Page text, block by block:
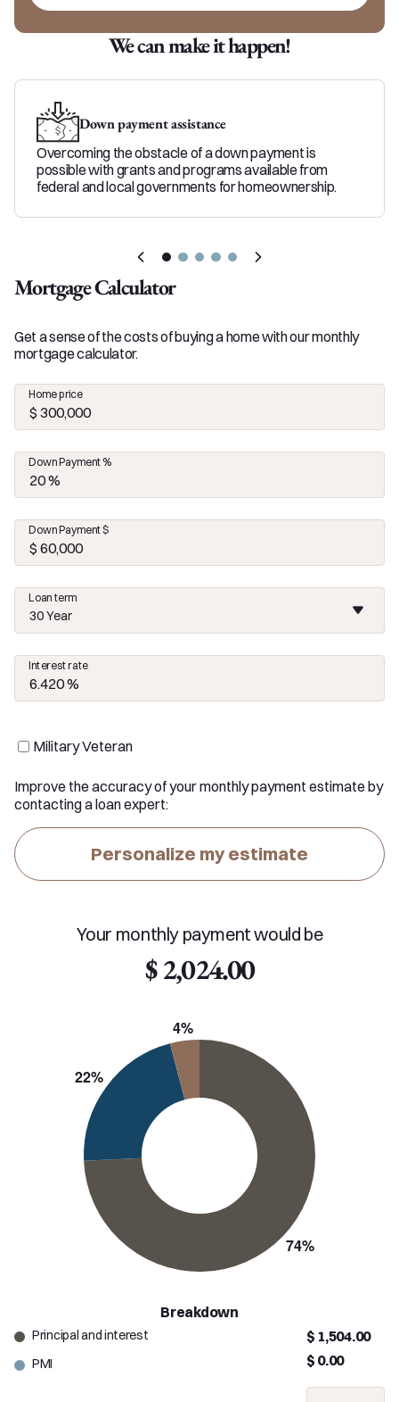
We can make it happen!
Down payment assistance
Overcoming the obstacle of a down payment is
possible with grants and programs available from
federal and local governments for homeownership.
Mortgage Calculator
Get a sense of the costs of buying a home with our monthly
mortgage calculator.
Home price
Down Payment %
Down Payment $
30 Year
Loan term
Interest rate
Military Veteran
Improve the accuracy of your monthly payment estimate by
contacting a loan expert:
Personalize my estimate
Your monthly payment would be
$ 2,024.00
Breakdown
Principal and interest
PMI
$ 1,504.00
$ 0.00